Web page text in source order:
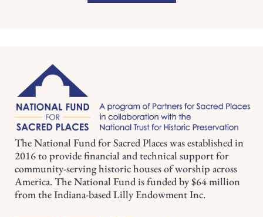
The National Fund for Sacred Places was established in
2016 to provide financial and technical support for
community-serving historic houses of worship across
America. The National Fund is funded by $64 million
from the Indiana-based Lilly Endowment Inc.